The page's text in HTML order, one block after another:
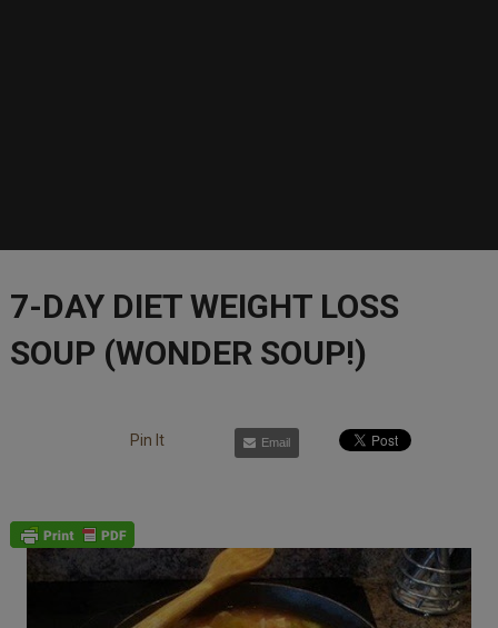
7-DAY DIET WEIGHT LOSS
SOUP (WONDER SOUP!)
Pin It Email